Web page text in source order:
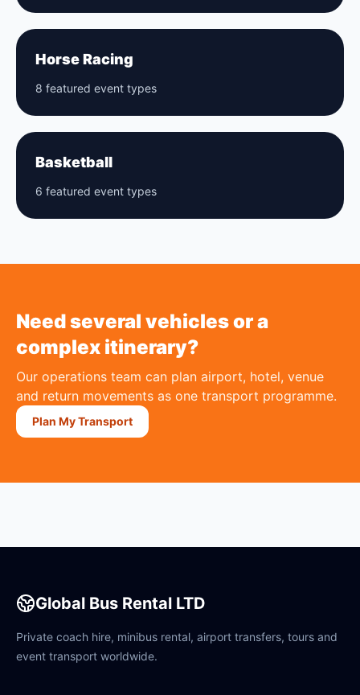
Horse Racing
8 featured event types
Basketball
6 featured event types
Need several vehicles or a
complex itinerary?
Our operations team can plan airport, hotel, venue
and return movements as one transport programme.
Plan My Transport
Global Bus Rental LTD
Private coach hire, minibus rental, airport transfers, tours and
event transport worldwide.